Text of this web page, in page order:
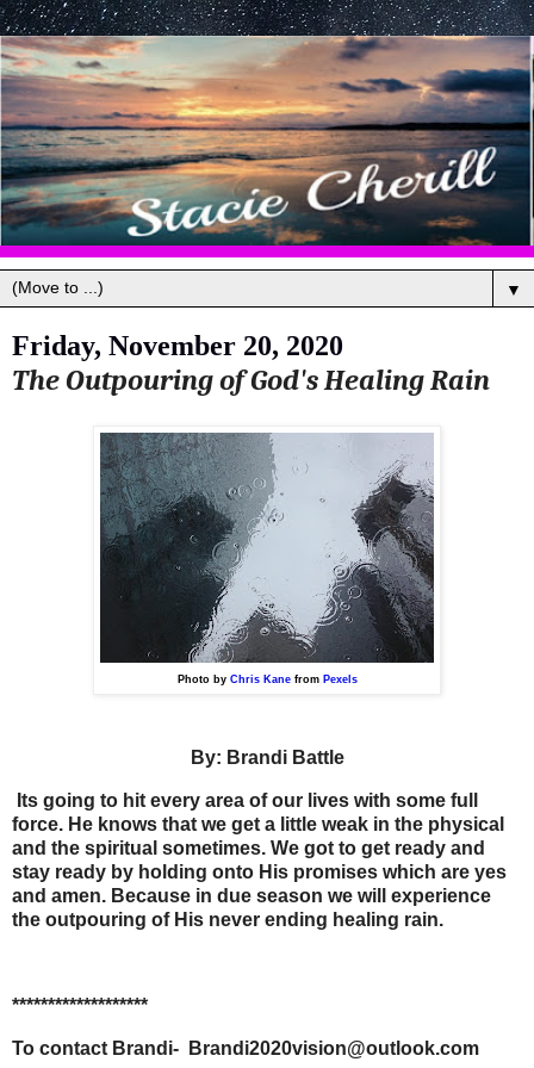
▼
Friday, November 20, 2020
The Outpouring of God's Healing Rain
Photo by Chris Kanefrom Pexels
By: Brandi Battle
Its going to hit every area of our lives with some full
force. He knows that we get a little weak in the physical
and the spiritual sometimes. We got to get ready and
stay ready by holding onto His promises which are yes
and amen. Because in due season we will experience
the outpouring of His never ending healing rain.
*******************
To contact Brandi- Brandi2020vision@outlook.com